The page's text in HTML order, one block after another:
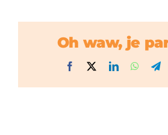
Oh waw, je
Facebook LinkedIn